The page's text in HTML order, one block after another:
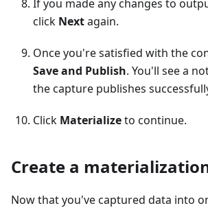
If you made any changes to
click Nextagain.
Once you're satisfied with the
Save and Publish. You'll see a
the capture publishes
Click Materializeto continue.
Create a
Now that you've captured data into